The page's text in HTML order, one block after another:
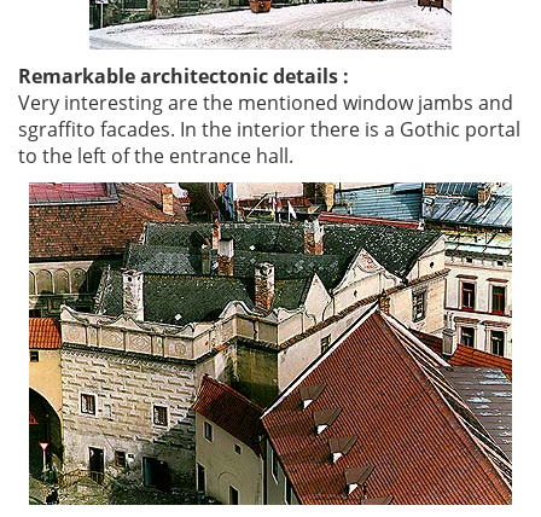
Remarkable architectonic details :
Very interesting are the mentioned window jambs and
sgraffito facades. In the interior there is a Gothic portal
to the left of the entrance hall.